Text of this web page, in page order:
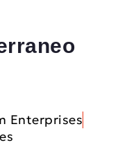
Enterprises